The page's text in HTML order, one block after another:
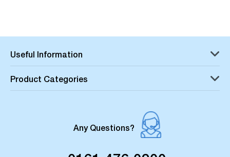
Useful Information
Product Categories
Any Questions?